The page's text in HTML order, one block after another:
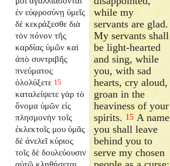
ἐν εὐφροσύνῃ ὑμεῖς
δὲ κεκράξεσθε διὰ
τὸν πόνον τῆς
καρδίας ὑμῶν καὶ
ἀπὸ συντριβῆς
πνεύματος
ὀλολύξετε 15
καταλείψετε γὰρ τὸ
ὄνομα ὑμῶν εἰς
πλησμονὴν τοῖς
ἐκλεκτοῖς μου ὑμᾶς
δὲ ἀνελεῖ κύριος
τοῖς δὲ δουλεύουσιν
αὐτῷ κληθήσεται
while my
servants are glad.
My servants shall
be light-hearted
and sing, while
you, with sad
hearts, cry aloud,
groan in the
heaviness of your
spirits. 15 A name
you shall leave
behind you to
serve my chosen